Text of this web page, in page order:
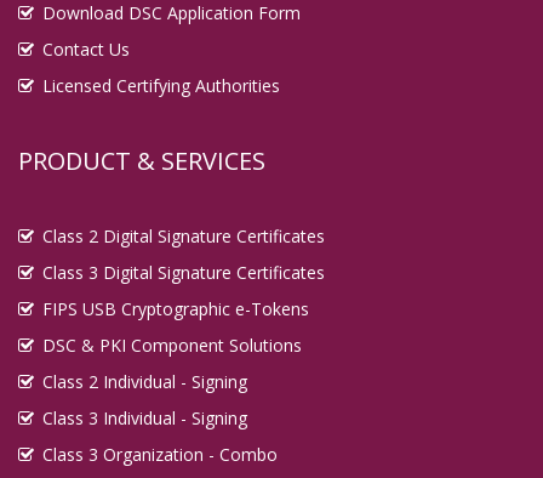
Download DSC Application Form
Contact Us
Licensed Certifying Authorities
PRODUCT & SERVICES
Class 2 Digital Signature Certificates
Class 3 Digital Signature Certificates
FIPS USB Cryptographic e-Tokens
DSC & PKI Component Solutions
Class 2 Individual - Signing
Class 3 Individual - Signing
Class 3 Organization - Combo